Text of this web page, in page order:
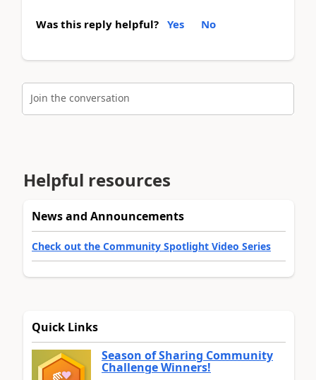
Was this reply helpful? Yes No
Join the conversation
Helpful resources
News and Announcements
Check out the Community Spotlight Video Series
Quick Links
Season of Sharing Community
Challenge Winners!